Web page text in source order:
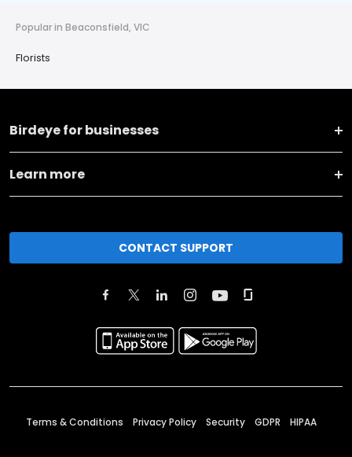
Popular in Beaconsfield, VIC
Florists
Birdeye for businesses
Learn more
CONTACT SUPPORT
Terms & Conditions Privacy Policy Security GDPR HIPAA